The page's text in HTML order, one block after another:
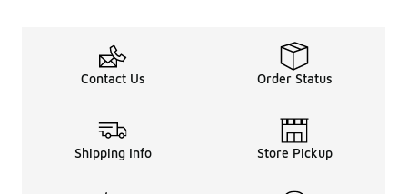
Contact Us Order Status
Shipping Info Store Pickup